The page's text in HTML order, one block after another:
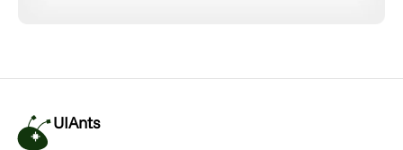
UIAnts